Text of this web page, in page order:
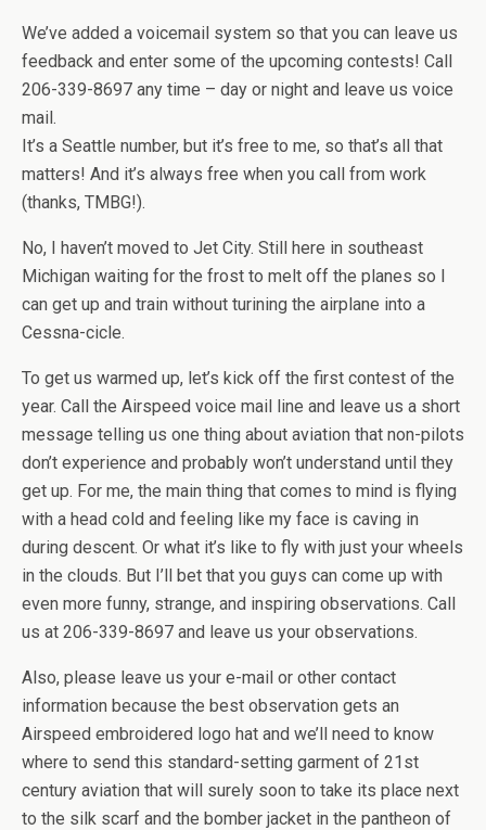
We’ve added a voicemail system so that you can leave us
feedback and enter some of the upcoming contests! Call
206-339-8697 any time – day or night and leave us voice
mail.
It’s a Seattle number, but it’s free to me, so that’s all that
matters! And it’s always free when you call from work
(thanks, TMBG!).
No, I haven’t moved to Jet City. Still here in southeast
Michigan waiting for the frost to melt off the planes so I
can get up and train without turining the airplane into a
Cessna-cicle.
To get us warmed up, let’s kick off the first contest of the
year. Call the Airspeed voice mail line and leave us a short
message telling us one thing about aviation that non-pilots
don’t experience and probably won’t understand until they
get up. For me, the main thing that comes to mind is flying
with a head cold and feeling like my face is caving in
during descent. Or what it’s like to fly with just your wheels
in the clouds. But I’ll bet that you guys can come up with
even more funny, strange, and inspiring observations. Call
us at 206-339-8697 and leave us your observations.
Also, please leave us your e-mail or other contact
information because the best observation gets an
Airspeed embroidered logo hat and we’ll need to know
where to send this standard-setting garment of 21st
century aviation that will surely soon to take its place next
to the silk scarf and the bomber jacket in the pantheon of